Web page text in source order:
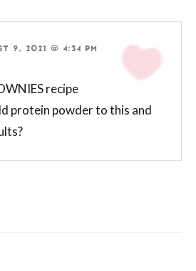
9, 2021 @ 4:34 PM
recipe
protein powder to this and